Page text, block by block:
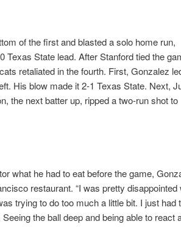
of the first and blasted a solo home run,
Texas State lead. After Stanford tied the
retaliated in the fourth. First, Gonzalez
His blow made it 2-1 Texas State. Next,
the next batter up, ripped a two-run shot to
what he had to eat before the game,
restaurant. “I was pretty disappointed
trying to do too much a little bit. I just had
the ball deep and being able to react